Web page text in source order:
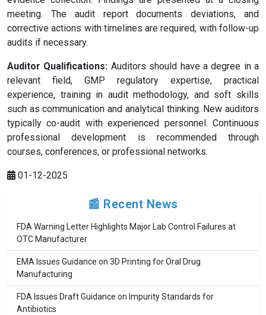
meeting. The audit report documents deviations, and
corrective actions with timelines are required, with follow-up
audits if necessary.
Auditor Qualifications: Auditors should have a degree in a
relevant field, GMP regulatory expertise, practical
experience, training in audit methodology, and soft skills
such as communication and analytical thinking. New auditors
typically co-audit with experienced personnel. Continuous
professional development is recommended through
courses, conferences, or professional networks.
01-12-2025
📰 Recent News
FDA Warning Letter Highlights Major Lab Control Failures at
OTC Manufacturer
EMA Issues Guidance on 3D Printing for Oral Drug
Manufacturing
FDA Issues Draft Guidance on Impurity Standards for
Antibiotics